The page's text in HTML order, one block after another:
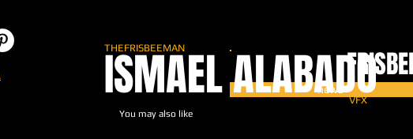
ISMAEL ALABADO
VFX
THEFRISBEEMAN
news
You may also like